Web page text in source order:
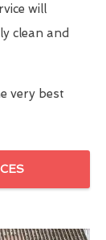
will
clean and
very best